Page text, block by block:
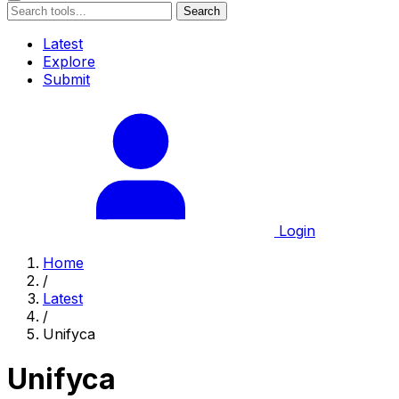
Search
Latest
Explore
Submit
Login
Home
/
Latest
/
Unifyca
Unifyca